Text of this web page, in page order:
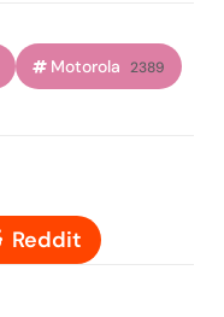
Motorola 2389
Reddit